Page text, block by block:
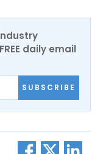
daily email
SUBSCRIBE